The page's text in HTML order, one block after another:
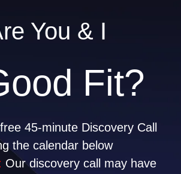
You & I
Fit?
45-minute Discovery Call
the calendar below
Our discovery call may have